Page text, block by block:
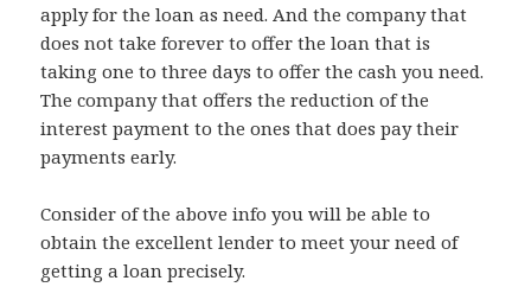
apply for the loan as need. And the company that
does not take forever to offer the loan that is
taking one to three days to offer the cash you need.
The company that offers the reduction of the
interest payment to the ones that does pay their
payments early.
Consider of the above info you will be able to
obtain the excellent lender to meet your need of
getting a loan precisely.